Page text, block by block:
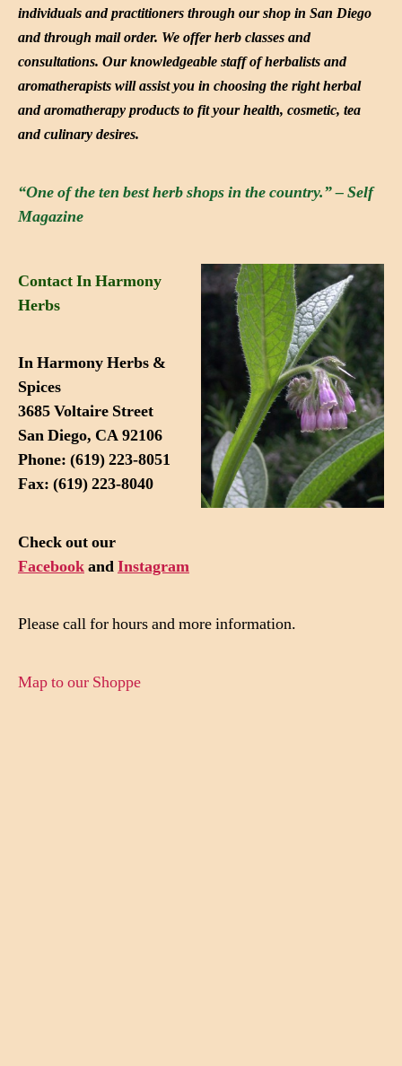
individuals and practitioners through our shop in San Diego
and through mail order. We offer herb classes and
consultations. Our knowledgeable staff of herbalists and
aromatherapists will assist you in choosing the right herbal
and aromatherapy products to fit your health, cosmetic, tea
and culinary desires.
“One of the ten best herb shops in the country.” – Self
Magazine
Contact In Harmony
Herbs
In Harmony Herbs &
Spices
3685 Voltaire Street
San Diego, CA 92106
Phone: (619) 223-8051
Fax: (619) 223-8040
Check out our
FacebookandInstagram
Please call for hours and more information.
Map to our Shoppe